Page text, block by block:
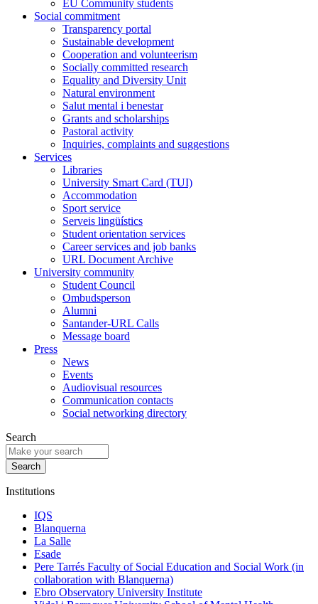
EU Community students
Social commitment
Transparency portal
Sustainable development
Cooperation and volunteerism
Socially committed research
Equality and Diversity Unit
Natural environment
Salut mental i benestar
Grants and scholarships
Pastoral activity
Inquiries, complaints and suggestions
Services
Libraries
University Smart Card (TUI)
Accommodation
Sport service
Serveis lingüístics
Student orientation services
Career services and job banks
URL Document Archive
University community
Student Council
Ombudsperson
Alumni
Santander-URL Calls
Message board
Press
News
Events
Audiovisual resources
Communication contacts
Social networking directory
Search
Institutions
IQS
Blanquerna
La Salle
Esade
Pere Tarrés Faculty of Social Education and Social Work (in
collaboration with Blanquerna)
Ebro Observatory University Institute